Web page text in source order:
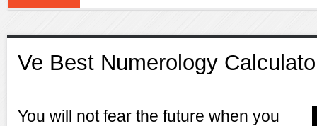
Ve Best Numerology
You will not fear the future when you